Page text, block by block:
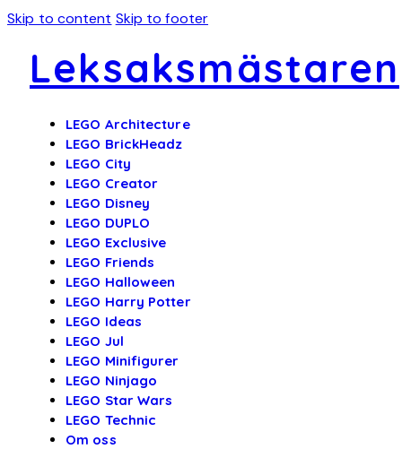
Skip to content Skip to footer
Leksaksmästaren
LEGO Architecture
LEGO BrickHeadz
LEGO City
LEGO Creator
LEGO Disney
LEGO DUPLO
LEGO Exclusive
LEGO Friends
LEGO Halloween
LEGO Harry Potter
LEGO Ideas
LEGO Jul
LEGO Minifigurer
LEGO Ninjago
LEGO Star Wars
LEGO Technic
Om oss